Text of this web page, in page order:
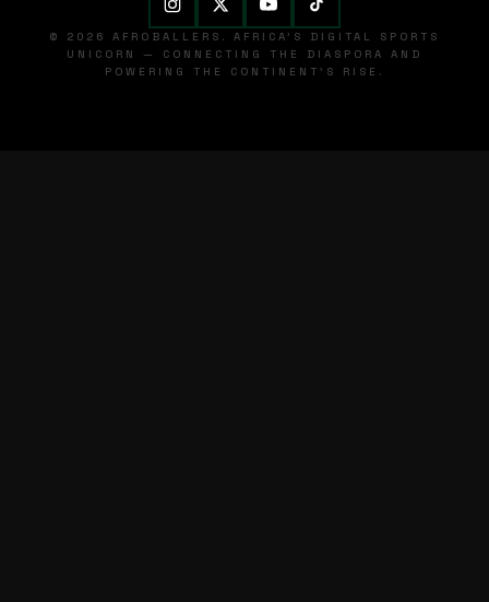
© 2026 AFROBALLERS. AFRICA'S DIGITAL SPORTS
UNICORN — CONNECTING THE DIASPORA AND
POWERING THE CONTINENT'S RISE.